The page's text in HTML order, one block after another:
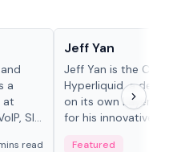
a
at
SIP
read
Jeff Yan
Jeff Yan is the
Hyperliquid, a
on its own Layer-1
for his innovative
Featured